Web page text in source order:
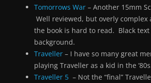
Tomorrows War – Another 15mm
Well reviewed, but overly complex
the book is hard to read. Black
background.
Traveller – I have so many great
playing Traveller as a kid in the
Traveller 5 – Not the “final”